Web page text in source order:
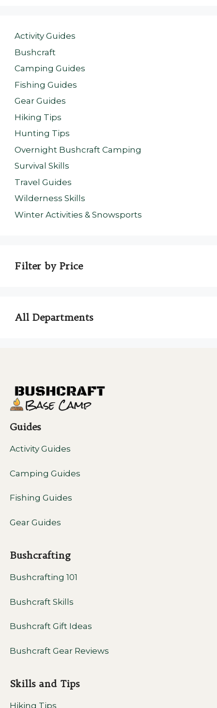
Activity Guides
Bushcraft
Camping Guides
Fishing Guides
Gear Guides
Hiking Tips
Hunting Tips
Overnight Bushcraft Camping
Survival Skills
Travel Guides
Wilderness Skills
Winter Activities & Snowsports
Filter by Price
All Departments
Guides
Activity Guides
Camping Guides
Fishing Guides
Gear Guides
Bushcrafting
Bushcrafting 101
Bushcraft Skills
Bushcraft Gift Ideas
Bushcraft Gear Reviews
Skills and Tips
Hiking Tips